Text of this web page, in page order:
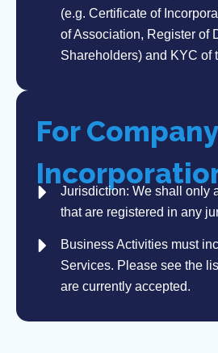
(e.g. Certificate of
of Association, Register of
Shareholders) and KYC of
For Company
Jurisdiction: We shall only
that are registered in any
Business Activities must
Services. Please see the
are currently accepted.